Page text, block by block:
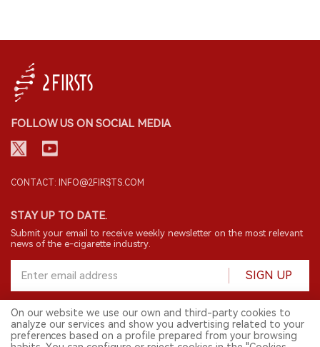
FOLLOW US ON SOCIAL MEDIA
CONTACT: INFO@2FIRSTS.COM
STAY UP TO DATE.
Submit your email to receive weekly newsletter on the most relevant
news of the e-cigarette industry.
SIGN UP
English
On our website we use our own and third-party cookies to
analyze our services and show you advertising related to your
preferences based on a profile prepared from your browsing